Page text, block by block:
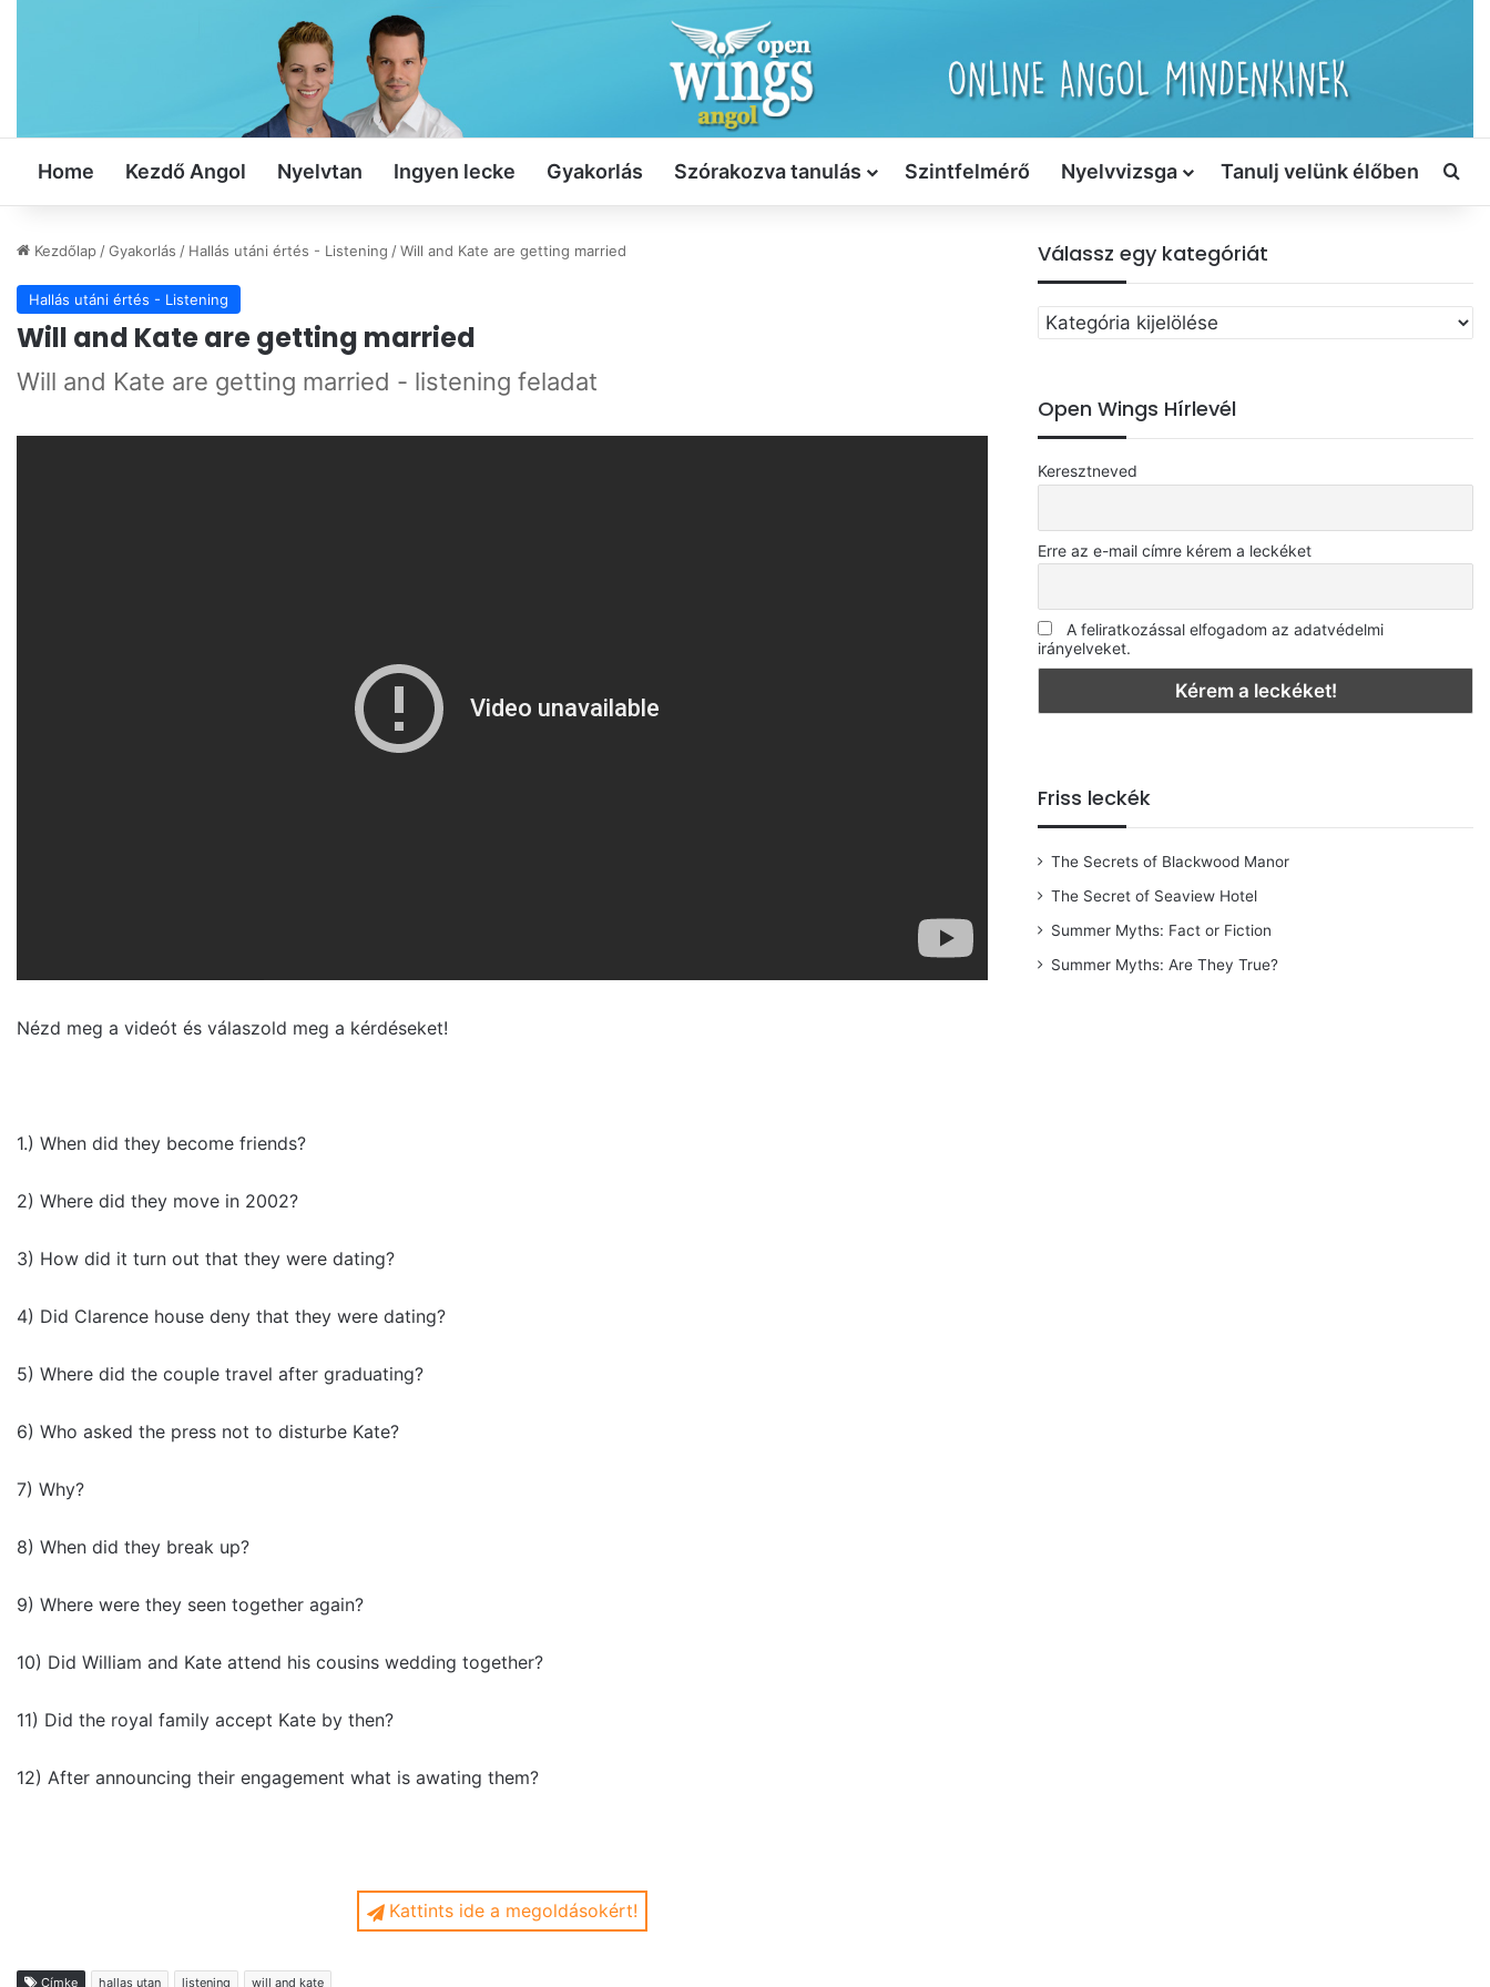
Home Kezdő Angol Nyelvtan Ingyen lecke Gyakorlás Szórakozva tanulás Szintfelmérő Nyelvvizsga Tanulj velünk élőben
Kezdőlap /Gyakorlás / Hallás utáni értés - Listening /Will and Kate are getting married
Hallás utáni értés - Listening
Will and Kate are getting married
Will and Kate are getting married - listening feladat
Nézd meg a videót és válaszold meg a kérdéseket!
1.) When did they become friends?
2) Where did they move in 2002?
3) How did it turn out that they were dating?
4) Did Clarence house deny that they were dating?
5) Where did the couple travel after graduating?
6) Who asked the press not to disturbe Kate?
7) Why?
8) When did they break up?
9) Where were they seen together again?
10) Did William and Kate attend his cousins wedding together?
11) Did the royal family accept Kate by then?
12) After announcing their engagement what is awating them?
Kattints ide a megoldásokért!
Címke hallas utan listening will and kate
Válassz egy kategóriát
Válassz
egy
Open Wings Hírlevél
Keresztneved
Erre az e-mail címre kérem a leckéket
A feliratkozással elfogadom az adatvédelmi
irányelveket.
Friss leckék
The Secrets of Blackwood Manor
The Secret of Seaview Hotel
Summer Myths: Fact or Fiction
Summer Myths: Are They True?